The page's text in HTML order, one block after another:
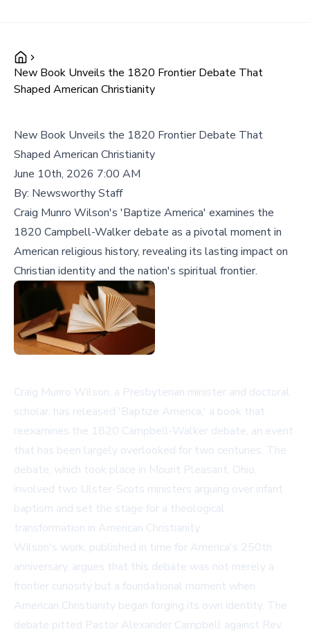
New Book Unveils the 1820 Frontier Debate That
Shaped American Christianity
New Book Unveils the 1820 Frontier Debate That
Shaped American Christianity
June 10th, 2026 7:00 AM
By: Newsworthy Staff
Craig Munro Wilson's 'Baptize America' examines the
1820 Campbell-Walker debate as a pivotal moment in
American religious history, revealing its lasting impact on
Christian identity and the nation's spiritual frontier.
Craig Munro Wilson, a Presbyterian minister and doctoral
scholar, has released 'Baptize America,' a book that
reexamines the 1820 Campbell-Walker debate, an event
that has been largely overlooked for two centuries. The
debate, which took place in Mount Pleasant, Ohio,
involved two Ulster-Scots ministers arguing over infant
baptism and set the stage for a theological
transformation in American Christianity.
Wilson's work, published in time for America's 250th
anniversary, argues that this debate was not merely a
frontier curiosity but a foundational moment when
American Christianity began forging its own identity. The
debate pitted Pastor Alexander Campbell against Rev.